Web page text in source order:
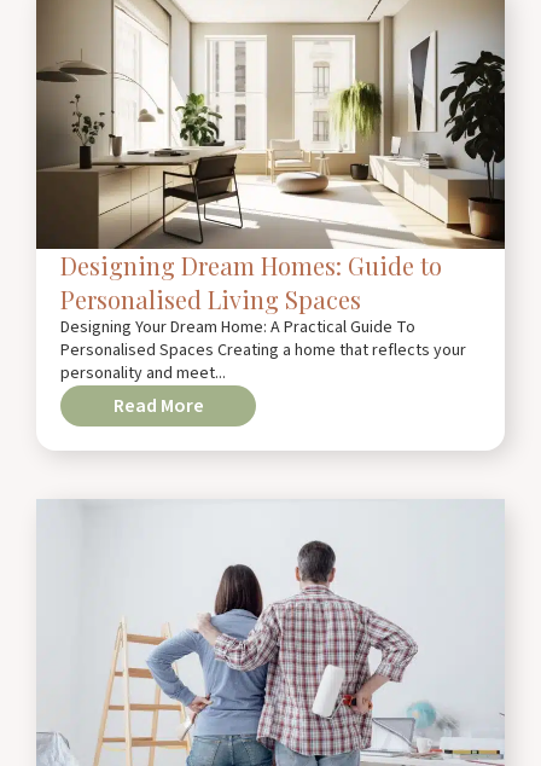
Designing Dream Homes: Guide to
Personalised Living Spaces
Designing Your Dream Home: A Practical Guide To
Personalised Spaces Creating a home that reflects your
personality and meet...
Read More